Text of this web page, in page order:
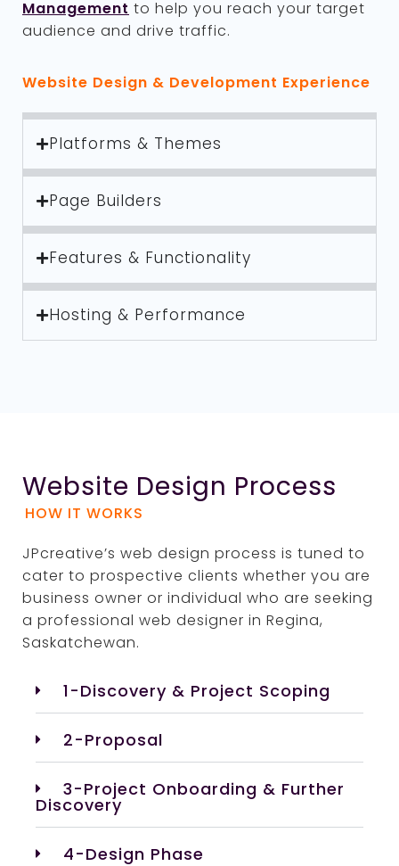
Management to help you reach your target
audience and drive traffic.
Website Design & Development Experience
Platforms & Themes
Page Builders
Features & Functionality
Hosting & Performance
Website Design Process
HOW IT WORKS
JPcreative’s web design process is tuned to
cater to prospective clients whether you are
business owner or individual who are seeking
a professional web designer in Regina,
Saskatchewan.
1-Discovery & Project Scoping
2-Proposal
3-Project Onboarding & Further
Discovery
4-Design Phase